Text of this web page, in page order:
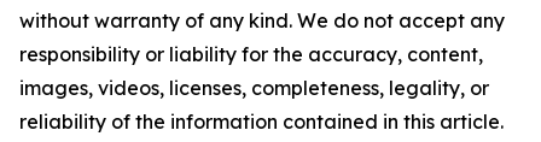
without warranty of any kind. We do not accept any
responsibility or liability for the accuracy, content,
images, videos, licenses, completeness, legality, or
reliability of the information contained in this article.